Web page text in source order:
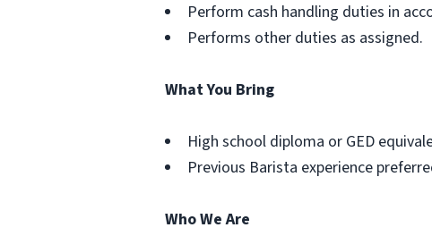
Perform cash handling duties in
Performs other duties as assigned.
What You Bring
High school diploma or GED
Previous Barista experience
Who We Are